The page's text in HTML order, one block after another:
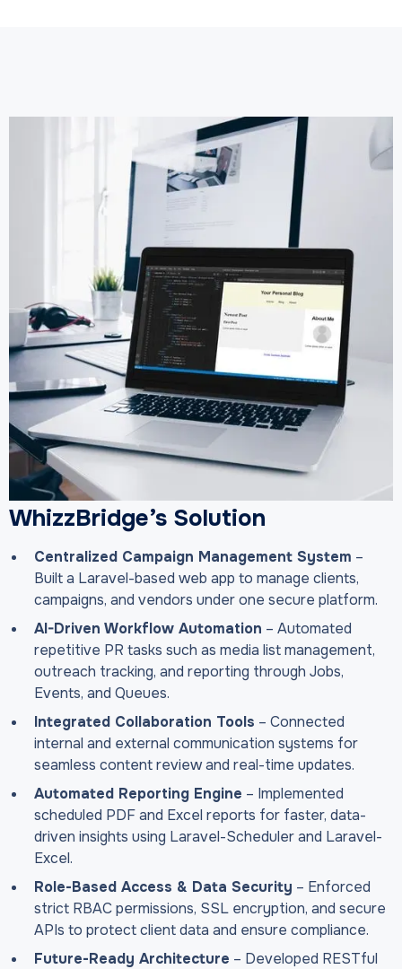
WhizzBridge’s Solution
Centralized Campaign Management System –
Built a Laravel-based web app to manage clients,
campaigns, and vendors under one secure platform.
AI-Driven Workflow Automation – Automated
repetitive PR tasks such as media list management,
outreach tracking, and reporting through Jobs,
Events, and Queues.
Integrated Collaboration Tools – Connected
internal and external communication systems for
seamless content review and real-time updates.
Automated Reporting Engine – Implemented
scheduled PDF and Excel reports for faster, data-
driven insights using Laravel-Scheduler and Laravel-
Excel.
Role-Based Access & Data Security – Enforced
strict RBAC permissions, SSL encryption, and secure
APIs to protect client data and ensure compliance.
Future-Ready Architecture – Developed RESTful